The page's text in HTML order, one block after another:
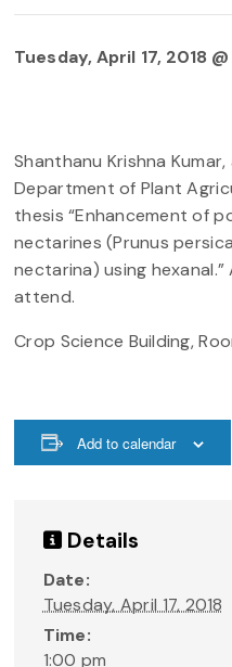
Tuesday, April 17, 2018
Shanthanu Krishna
Department of Plant
thesis “Enhancement of
nectarines (Prunus
nectarina) using
attend.
Crop Science Building,
Add to calendar
Details
Date:
Tuesday, April 17, 2018
Time:
1:00 pm